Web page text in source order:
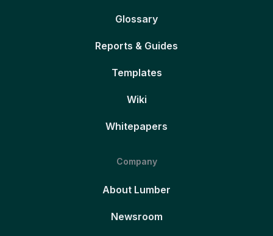
Glossary
Reports & Guides
Templates
Wiki
Whitepapers
Company
About Lumber
Newsroom